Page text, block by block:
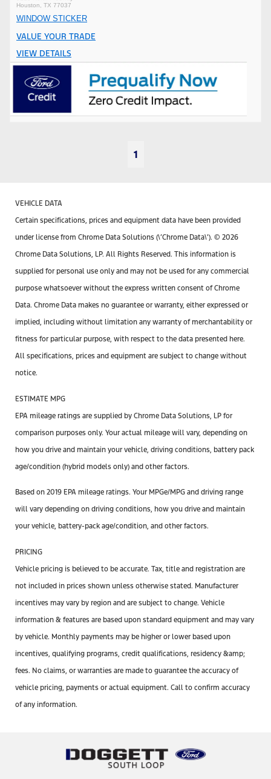
Houston, TX 77037
WINDOW STICKER
VALUE YOUR TRADE
VIEW DETAILS
1
VEHICLE DATA
Certain specifications, prices and equipment data have been provided
under license from Chrome Data Solutions (\’Chrome Data\’). © 2026
Chrome Data Solutions, LP. All Rights Reserved. This information is
supplied for personal use only and may not be used for any commercial
purpose whatsoever without the express written consent of Chrome
Data. Chrome Data makes no guarantee or warranty, either expressed or
implied, including without limitation any warranty of merchantability or
fitness for particular purpose, with respect to the data presented here.
All specifications, prices and equipment are subject to change without
notice.
ESTIMATE MPG
EPA mileage ratings are supplied by Chrome Data Solutions, LP for
comparison purposes only. Your actual mileage will vary, depending on
how you drive and maintain your vehicle, driving conditions, battery pack
age/condition (hybrid models only) and other factors.
Based on 2019 EPA mileage ratings. Your MPGe/MPG and driving range
will vary depending on driving conditions, how you drive and maintain
your vehicle, battery-pack age/condition, and other factors.
PRICING
Vehicle pricing is believed to be accurate. Tax, title and registration are
not included in prices shown unless otherwise stated. Manufacturer
incentives may vary by region and are subject to change. Vehicle
information & features are based upon standard equipment and may vary
by vehicle. Monthly payments may be higher or lower based upon
incentives, qualifying programs, credit qualifications, residency &amp;
fees. No claims, or warranties are made to guarantee the accuracy of
vehicle pricing, payments or actual equipment. Call to confirm accuracy
of any information.